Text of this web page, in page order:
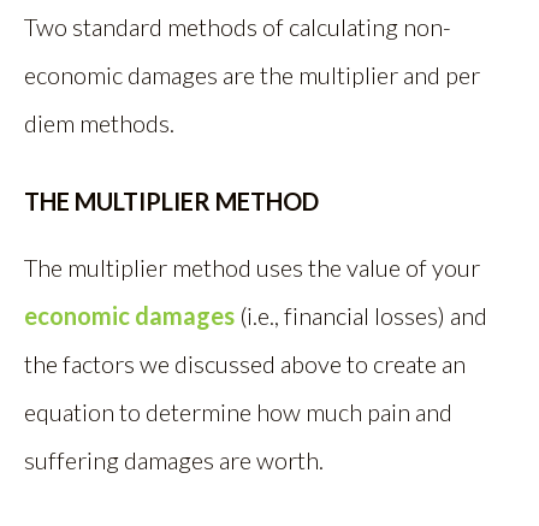
Two standard methods of calculating non-
economic damages are the multiplier and per
diem methods.
THE MULTIPLIER METHOD
The multiplier method uses the value of your
economic damages (i.e., financial losses) and
the factors we discussed above to create an
equation to determine how much pain and
suffering damages are worth.